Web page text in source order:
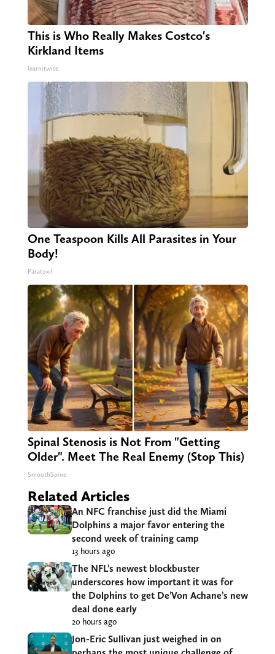
This is Who Really Makes Costco's
Kirkland Items
learnitwise
One Teaspoon Kills All Parasites in Your
Body!
Paratoxil
Spinal Stenosis is Not From "Getting
Older". Meet The Real Enemy (Stop This)
SmoothSpine
Related Articles
An NFC franchise just did the Miami
Dolphins a major favor entering the
second week of training camp
13 hours ago
The NFL’s newest blockbuster
underscores how important it was for
the Dolphins to get De’Von Achane’s new
deal done early
20 hours ago
Jon-Eric Sullivan just weighed in on